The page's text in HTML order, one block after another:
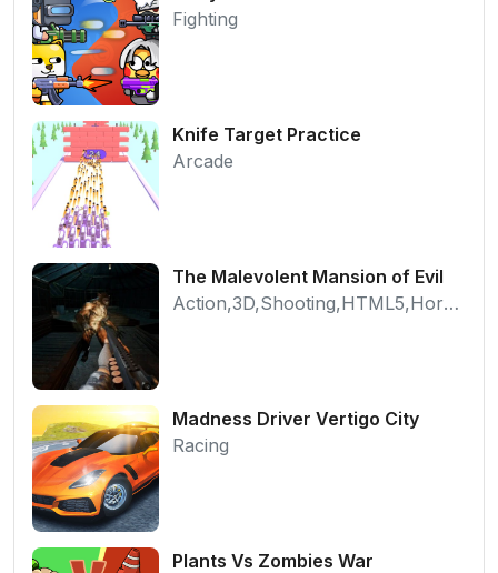
Fighting
Knife Target Practice
Arcade
The Malevolent Mansion of Evil
Action,3D,Shooting,HTML5,Horror,WebGL
Madness Driver Vertigo City
Racing
Plants Vs Zombies War